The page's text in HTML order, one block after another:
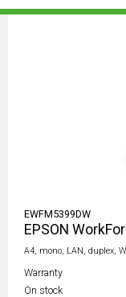
EWFM5399DW
EPSON
A4, mono, LAN, duplex,
Warranty
On stock